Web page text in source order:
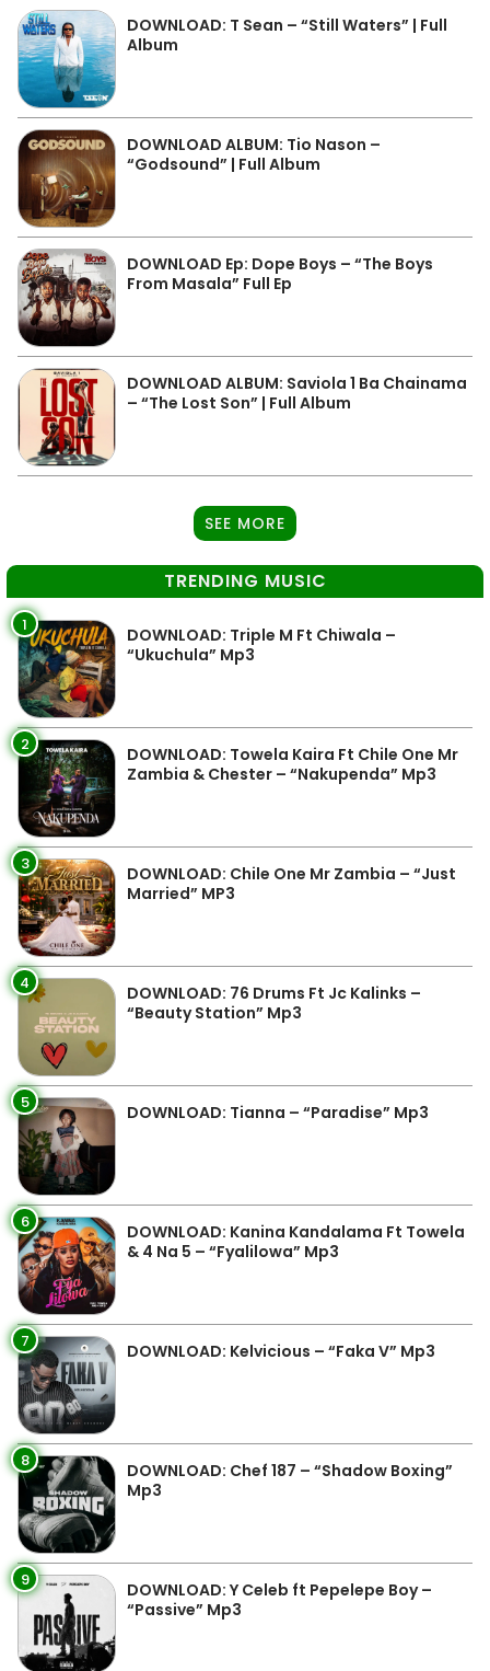
DOWNLOAD: T Sean – “Still Waters” | Full
Album
DOWNLOAD ALBUM: Tio Nason –
“Godsound” | Full Album
DOWNLOAD Ep: Dope Boys – “The Boys
From Masala” Full Ep
DOWNLOAD ALBUM: Saviola 1 Ba Chainama
– “The Lost Son” | Full Album
SEE MORE
TRENDING MUSIC
1
DOWNLOAD: Triple M Ft Chiwala –
“Ukuchula” Mp3
2
DOWNLOAD: Towela Kaira Ft Chile One Mr
Zambia & Chester – “Nakupenda” Mp3
3
DOWNLOAD: Chile One Mr Zambia – “Just
Married” MP3
4
DOWNLOAD: 76 Drums Ft Jc Kalinks –
“Beauty Station” Mp3
5 DOWNLOAD: Tianna – “Paradise” Mp3
6
DOWNLOAD: Kanina Kandalama Ft Towela
& 4 Na 5 – “Fyalilowa” Mp3
7 DOWNLOAD: Kelvicious – “Faka V” Mp3
8
DOWNLOAD: Chef 187 – “Shadow Boxing”
Mp3
9
DOWNLOAD: Y Celeb ft Pepelepe Boy –
“Passive” Mp3